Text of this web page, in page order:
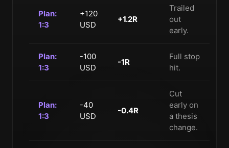
Plan:
1:3
+120
USD
+1.2R
Trailed
out
early.
Plan:
1:3
-100
USD
-1R
Full stop
hit.
Plan:
1:3
-40
USD
-0.4R
Cut
early on
a thesis
change.